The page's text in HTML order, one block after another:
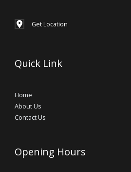
Get Location
Quick Link
Home
About Us
Contact Us
Opening Hours